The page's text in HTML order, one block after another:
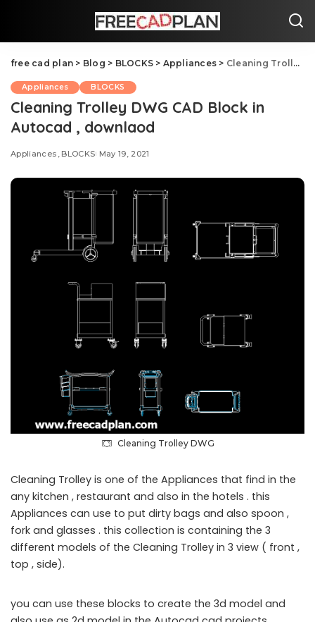
free cad plan > Blog > BLOCKS > Appliances > Cleaning Trolley DWG CAD Block in Autocad , downlaod
Appliances BLOCKS
Cleaning Trolley DWG CAD Block in
Autocad , downlaod
Appliances BLOCKS May 19, 2021
Cleaning Trolley DWG
Cleaning Trolley is one of the Appliances that find in the
any kitchen , restaurant and also in the hotels . this
Appliances can use to put dirty bags and also spoon ,
fork and glasses . this collection is containing the 3
different models of the Cleaning Trolley in 3 view ( front ,
top , side).
you can use these blocks to create the 3d model and